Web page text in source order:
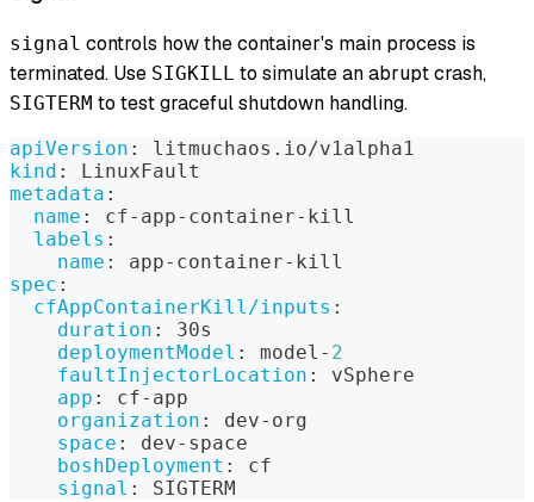
signal controls how the container's main process is
terminated. Use SIGKILL to simulate an abrupt crash,
SIGTERM to test graceful shutdown handling.
apiVersion :
litmuchaos.io/v1alpha1
kind :
LinuxFault
metadata :
name : cf- app- container- kill
labels :
name : app- container- kill
spec :
cfAppContainerKill/inputs :
duration :
30s
deploymentModel : model - 2
faultInjectorLocation :
vSphere
app : cf- app
organization : dev- org
space : dev- space
boshDeployment :
cf
signal : SIGTERM